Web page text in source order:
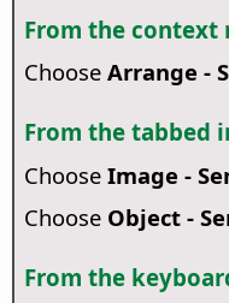
From the context
Choose Arrange -
From the tabbed
Choose Image -
Choose Object -
From the